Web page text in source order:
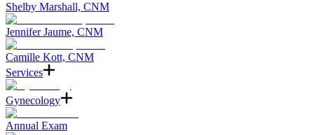
Shelby Marshall, CNM
Jennifer Jaume, CNM
Camille Kott, CNM
Services
Gynecology
Annual Exam